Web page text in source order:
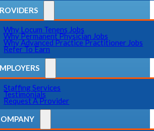
Why Locum Tenens Jobs
Why Permanent Physician Jobs
Why Advanced Practice Practitioner Jobs
Refer To Earn
Staffing Services
Testimonials
Request A Provider